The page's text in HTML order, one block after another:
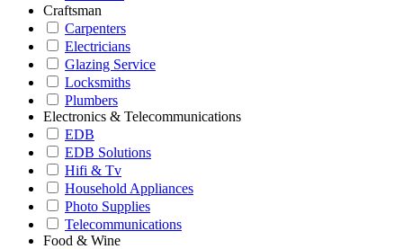
Craftsman
Carpenters
Electricians
Glazing Service
Locksmiths
Plumbers
Electronics & Telecommunications
EDB
EDB Solutions
Hifi & Tv
Household Appliances
Photo Supplies
Telecommunications
Food & Wine